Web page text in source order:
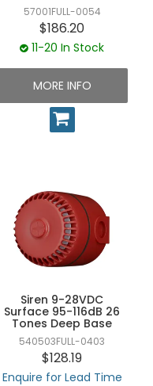
57001FULL-0054
$186.20
11-20 In Stock
MORE INFO
Siren 9-28VDC
Surface 95-116dB 26
Tones Deep Base
540503FULL-0403
$128.19
Enquire for Lead Time